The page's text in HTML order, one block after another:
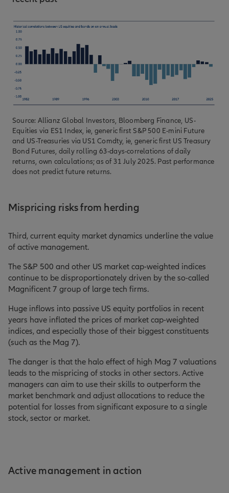
Source: Allianz Global Investors, Bloomberg Finance, US-
Equities via ES1 Index, ie, generic first S&P 500 E-mini Future
and US-Treasuries via US1 Comdty, ie, generic first US Treasury
Bond Futures, daily rolling 63-days-correlations of daily
returns, own calculations; as of 31 July 2025. Past performance
does not predict future returns.
Mispricing risks from herding
Third, current equity market dynamics underline the value
of active management.
The S&P 500 and other US market cap-weighted indices
continue to be disproportionately driven by the so-called
Magnificent 7 group of large tech firms.
Huge inflows into passive US equity portfolios in recent
years have inflated the prices of market cap-weighted
indices, and especially those of their biggest constituents
(such as the Mag 7).
The danger is that the halo effect of high Mag 7 valuations
leads to the mispricing of stocks in other sectors. Active
managers can aim to use their skills to outperform the
market benchmark and adjust allocations to reduce the
potential for losses from significant exposure to a single
stock, sector or market.
Active management in action